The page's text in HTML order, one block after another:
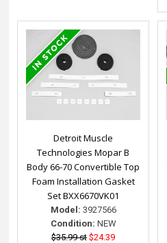
Detroit Muscle
Technologies Mopar B
Body 66-70 Convertible Top
Foam Installation Gasket
Set BXX6670VK01
Model: 3927566
Condition: NEW
$35.99 st $24.39